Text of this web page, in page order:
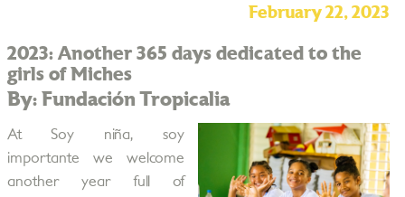
February 22, 2023
2023: Another 365 days dedicated to the
girls of Miches
By: Fundación Tropicalia
At Soy niña, soy
importante we welcome
another year full of